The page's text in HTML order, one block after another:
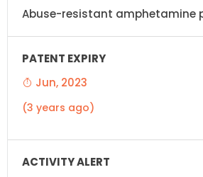
Abuse-resistant amphetamine
Jun, 2023
(3 years ago)